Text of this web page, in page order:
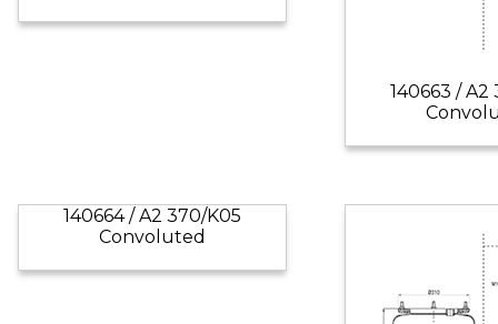
140663 / A2
140664 / A2 370/K05
Convoluted